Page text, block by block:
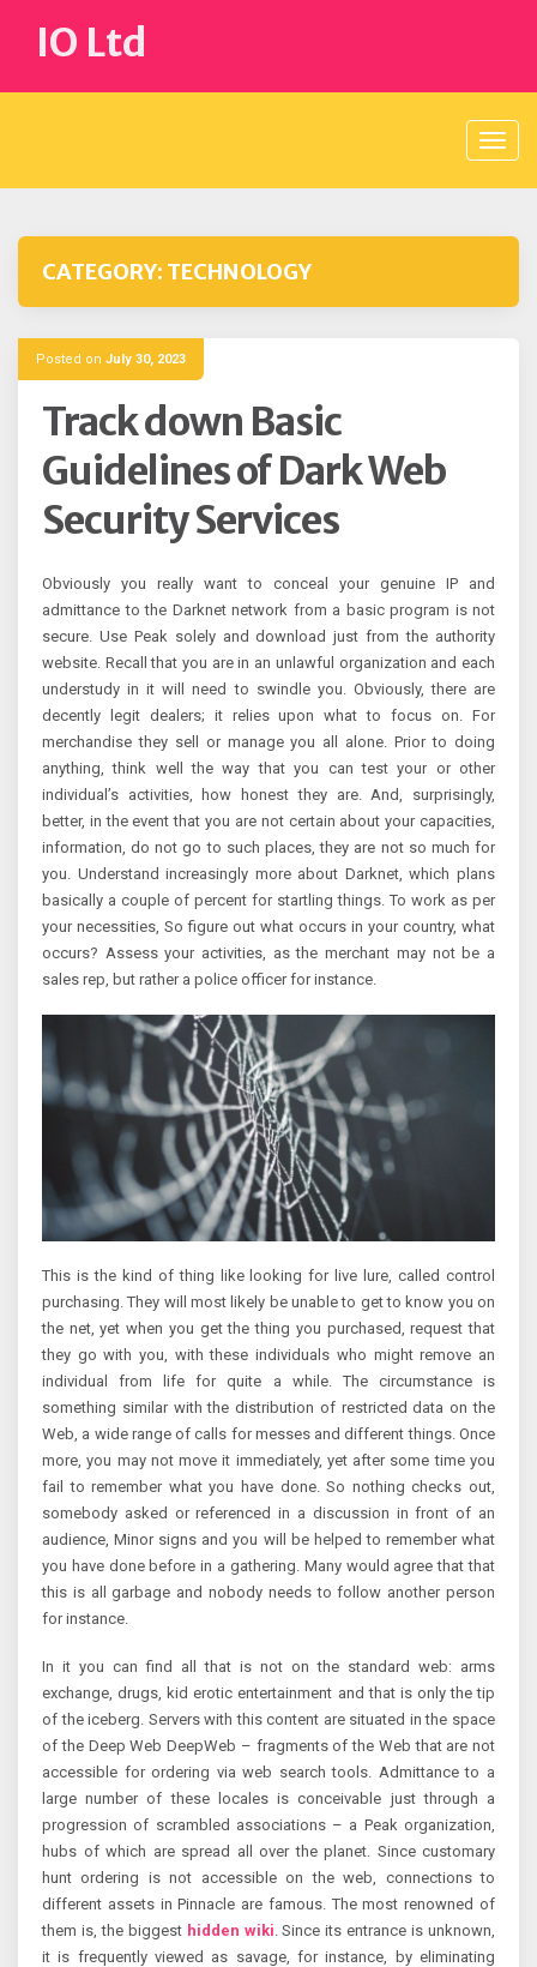
contentIO Ltd
CATEGORY: TECHNOLOGY
Posted on July 30, 2023
Track down Basic
Guidelines of Dark Web
Security Services
Obviously you really want to conceal your genuine IP and
admittance to the Darknet network from a basic program is not
secure. Use Peak solely and download just from the authority
website. Recall that you are in an unlawful organization and each
understudy in it will need to swindle you. Obviously, there are
decently legit dealers; it relies upon what to focus on. For
merchandise they sell or manage you all alone. Prior to doing
anything, think well the way that you can test your or other
individual’s activities, how honest they are. And, surprisingly,
better, in the event that you are not certain about your capacities,
information, do not go to such places, they are not so much for
you. Understand increasingly more about Darknet, which plans
basically a couple of percent for startling things. To work as per
your necessities, So figure out what occurs in your country, what
occurs? Assess your activities, as the merchant may not be a
sales rep, but rather a police officer for instance.
This is the kind of thing like looking for live lure, called control
purchasing. They will most likely be unable to get to know you on
the net, yet when you get the thing you purchased, request that
they go with you, with these individuals who might remove an
individual from life for quite a while. The circumstance is
something similar with the distribution of restricted data on the
Web, a wide range of calls for messes and different things. Once
more, you may not move it immediately, yet after some time you
fail to remember what you have done. So nothing checks out,
somebody asked or referenced in a discussion in front of an
audience, Minor signs and you will be helped to remember what
you have done before in a gathering. Many would agree that that
this is all garbage and nobody needs to follow another person
for instance.
In it you can find all that is not on the standard web: arms
exchange, drugs, kid erotic entertainment and that is only the tip
of the iceberg. Servers with this content are situated in the space
of the Deep Web DeepWeb – fragments of the Web that are not
accessible for ordering via web search tools. Admittance to a
large number of these locales is conceivable just through a
progression of scrambled associations – a Peak organization,
hubs of which are spread all over the planet. Since customary
hunt ordering is not accessible on the web, connections to
different assets in Pinnacle are famous. The most renowned of
them is, the biggest hidden wiki. Since its entrance is unknown,
it is frequently viewed as savage, for instance, by eliminating